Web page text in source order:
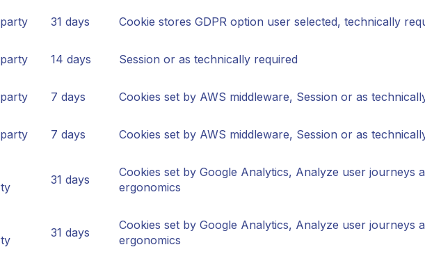
31 days Cookie stores GDPR option user selected, technically
14 days Session or as technically required
7 days Cookies set by AWS middleware, Session or as
7 days Cookies set by AWS middleware, Session or as
31 days
Cookies set by Google Analytics, Analyze user journeys
ergonomics
31 days
Cookies set by Google Analytics, Analyze user journeys
ergonomics